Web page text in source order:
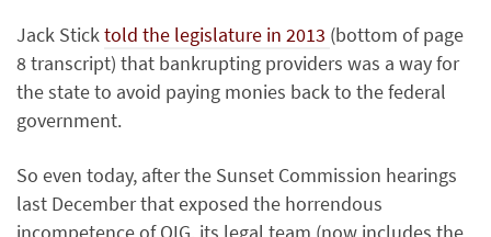
Jack Sticktold the legislature in 2013 (bottom of page
8 transcript) that bankrupting providers was a way for
the state to avoid paying monies back to the federal
government.
So even today, after the Sunset Commission hearings
last December that exposed the horrendous